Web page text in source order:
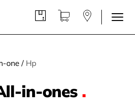
one / Hp
in-ones .